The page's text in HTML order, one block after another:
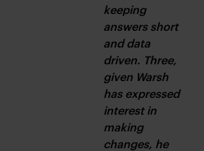
keeping
answers short
and data
driven. Three,
given Warsh
has expressed
interest in
making
changes, he